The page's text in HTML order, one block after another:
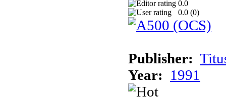
0.0
0.0 (0)
Publisher:
Year: 1991